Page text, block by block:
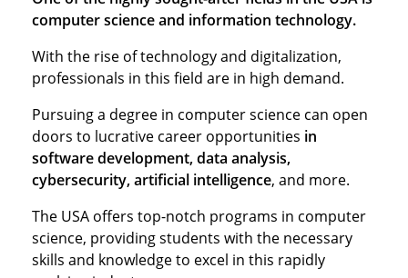
computer science and information technology.
With the rise of technology and digitalization,
professionals in this field are in high demand.
Pursuing a degree in computer science can open
doors to lucrative career opportunities in
software development, data analysis,
cybersecurity, artificial intelligence, and more.
The USA offers top-notch programs in computer
science, providing students with the necessary
skills and knowledge to excel in this rapidly